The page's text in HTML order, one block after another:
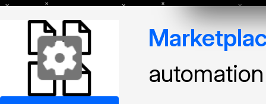
automation